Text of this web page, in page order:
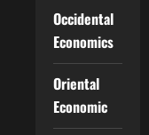
Occidental
Economics
Oriental
Economic